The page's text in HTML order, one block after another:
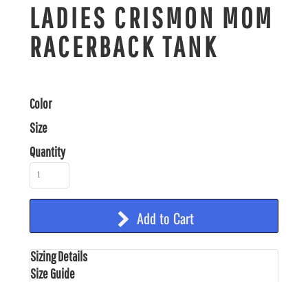
LADIES CRISMON MOM
RACERBACK TANK
Color
Size
Quantity
Add to Cart
Sizing Details
Size Guide